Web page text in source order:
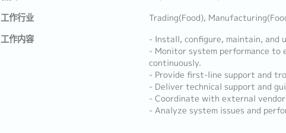
工作行业 Trading(Food),
工作内容
- Install, configure, maintain, and
- Monitor system performance to
continuously.
- Provide first-line support and
- Deliver technical support and
- Coordinate with external
- Analyze system issues and